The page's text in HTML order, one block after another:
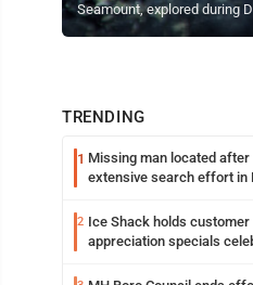
Seamount, explored during
TRENDING
1 Missing man located after
extensive search effort in
2 Ice Shack holds customer
appreciation specials